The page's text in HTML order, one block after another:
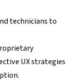
technicians to
UX strategies